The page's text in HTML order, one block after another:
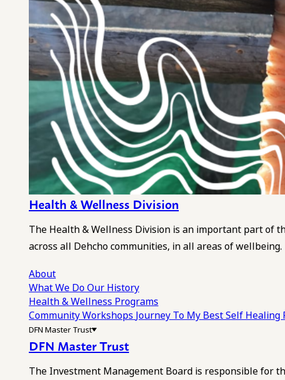
Health & Wellness Division
The Health & Wellness Division is an important part of
across all Dehcho communities, in all areas of wellbeing.
About
What We DoOur History
Health & Wellness Programs
Community Workshops Journey To My Best Self Healing
DFN Master Trust
DFN Master Trust
The Investment Management Board is responsible for